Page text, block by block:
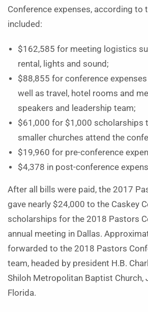
Conference expenses, according to
included:
$162,585 for meeting logistics
rental, lights and sound;
$88,855 for conference
well as travel, hotel rooms and
speakers and leadership team;
$61,000 for $1,000 scholarships
smaller churches attend the
$19,960 for pre-conference
$4,378 in post-conference
After all bills were paid, the 2017
gave nearly $24,000 to the Caskey
scholarships for the 2018 Pastors
annual meeting in Dallas.
forwarded to the 2018 Pastors
team, headed by president H.B.
Shiloh Metropolitan Baptist Church,
Florida.